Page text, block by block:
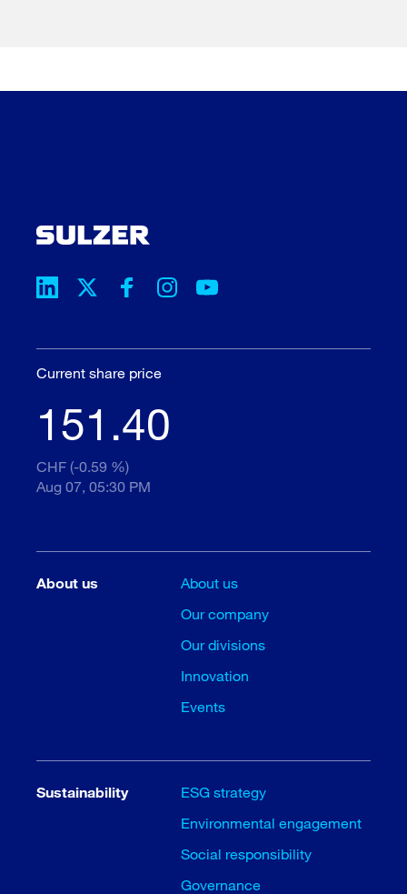
Current share price
151.40
CHF (-0.59 %)
Aug 07, 05:30 PM
About us
About us
Our company
Our divisions
Innovation
Events
Sustainability
ESG strategy
Environmental engagement
Social responsibility
Governance